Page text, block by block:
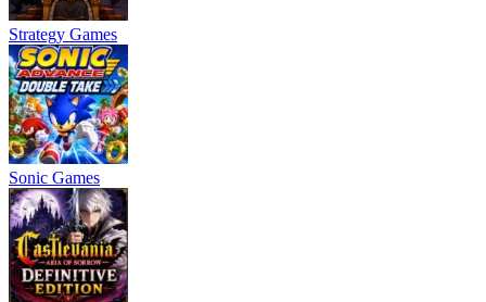
Strategy Games
Sonic Games